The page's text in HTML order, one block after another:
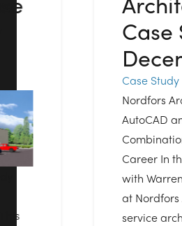
Case Study –
December
1 year ago
Nordfors Architecture –
AutoCAD and nXtRender
Combination: Tools for a
Career In this case study
with Warren Nordfors,
at Nordfors Architecture,
service architectural firm